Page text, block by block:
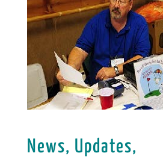
News, Updates,